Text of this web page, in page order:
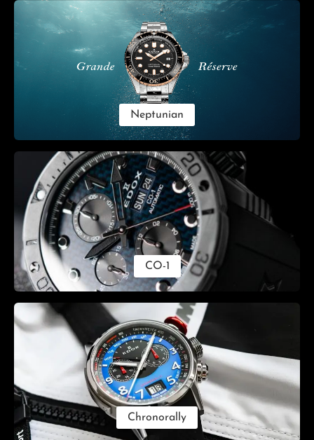
Skip category gallery
Neptunian
CO-1
Chronorally